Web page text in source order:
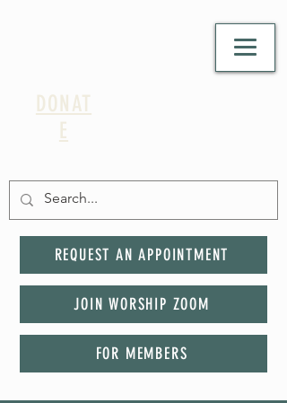
DONAT
E
REQUEST AN APPOINTMENT
JOIN WORSHIP ZOOM
FOR MEMBERS